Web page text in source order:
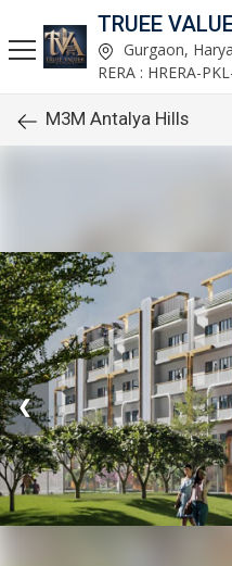
TRUEE
Gurgaon,
RERA : HRERA-
M3M Antalya Hills
❮